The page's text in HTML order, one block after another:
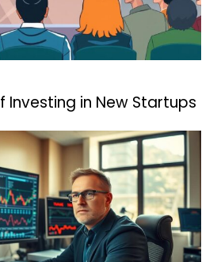
Investing in New Startups